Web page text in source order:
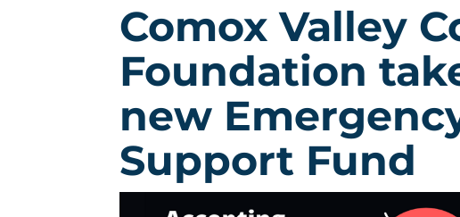
Comox Valley
Foundation
new
Support Fund